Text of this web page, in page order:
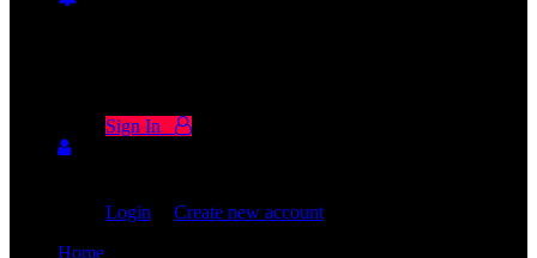
Sign In
Login
Create new account
Home